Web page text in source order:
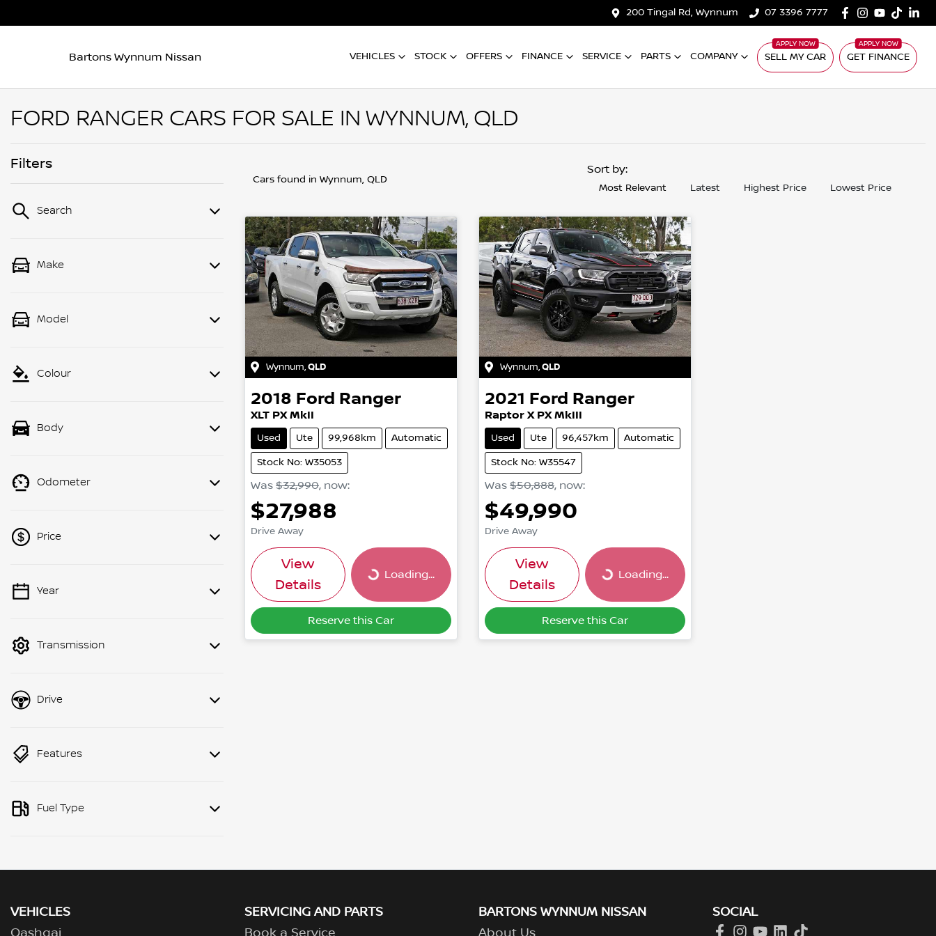
200 Tingal Rd, Wynnum 07 3396 7777
Bartons Wynnum Nissan VEHICLES STOCK OFFERS FINANCE SERVICE PARTS COMPANY SELL MY CAR GET FINANCE
FORD RANGER CARS FOR SALE IN WYNNUM, QLD
Filters
Search
Make
Model
Colour
Body
Odometer
Price
💡 Price filters are disabled when
Year
Transmission
Drive
Features
Fuel Type
Cars found in Wynnum, QLD
Sort by:
Most Relevant Latest Highest Price Lowest Price
Wynnum,QLD
2018 Ford Ranger
XLT PX MkII
Used Ute 99,968km Automatic
Stock No: W35053
Was $32,990, now:
$27,988
Drive Away
View
Details
Loading...
Loading...
Reserve this Car
Wynnum,QLD
2021 Ford Ranger
Raptor X PX MkIII
Used Ute 96,457km Automatic
Stock No: W35547
Was $50,888, now:
$49,990
Drive Away
View
Details
Loading...
Loading...
Reserve this Car
VEHICLES
SERVICING AND PARTS
BARTONS WYNNUM NISSAN
SOCIAL